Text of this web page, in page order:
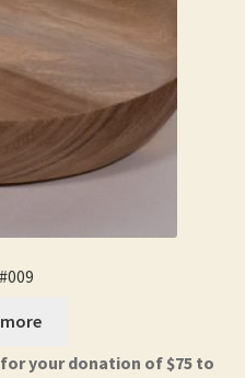
your donation of $75 to